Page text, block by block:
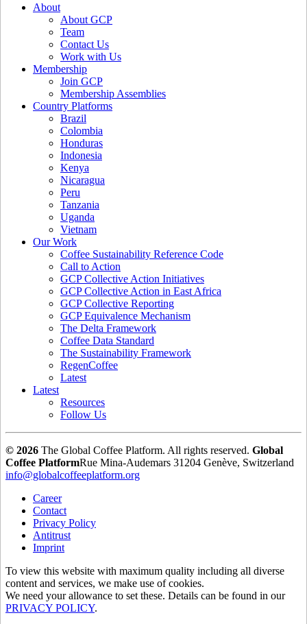
About
About GCP
Team
Contact Us
Work with Us
Membership
Join GCP
Membership Assemblies
Country Platforms
Brazil
Colombia
Honduras
Indonesia
Kenya
Nicaragua
Peru
Tanzania
Uganda
Vietnam
Our Work
Coffee Sustainability Reference Code
Call to Action
GCP Collective Action Initiatives
GCP Collective Action in East Africa
GCP Collective Reporting
GCP Equivalence Mechanism
The Delta Framework
Coffee Data Standard
The Sustainability Framework
RegenCoffee
Latest
Latest
Resources
Follow Us
© 2026 The Global Coffee Platform. All rights reserved. Global
Coffee PlatformRue Mina-Audemars 31204 Genève, Switzerland
info@globalcoffeeplatform.org
Career
Contact
Privacy Policy
Antitrust
Imprint
To view this website with maximum quality including all diverse
content and services, we make use of cookies.
We need your allowance to set these. Details can be found in our
PRIVACY POLICY.